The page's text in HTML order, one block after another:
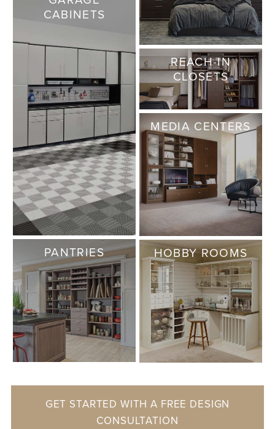
CABINETS
REACH-IN
CLOSETS
MEDIA CENTERS
PANTRIES HOBBY ROOMS
GET STARTED WITH A FREE DESIGN
CONSULTATION